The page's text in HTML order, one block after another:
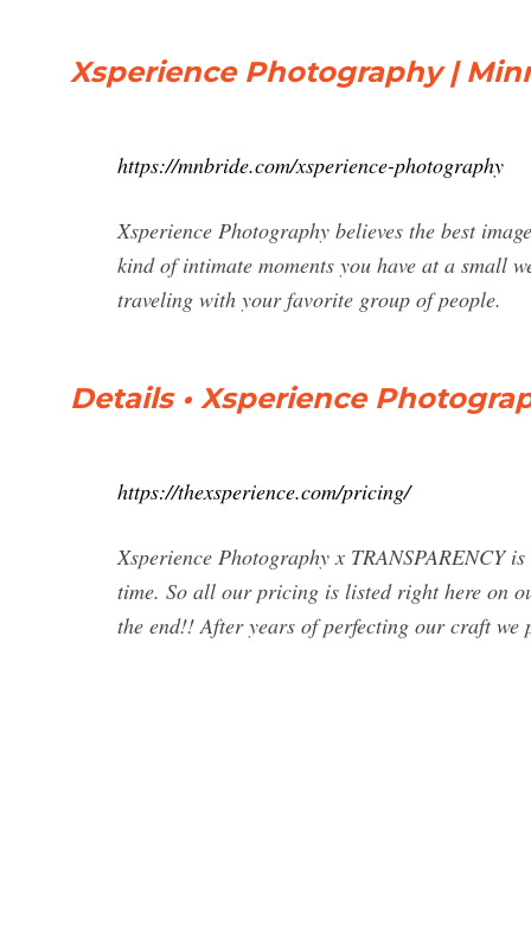
Xsperience Photography |
https://mnbride.com/xsperience-photography
Xsperience Photography believes the best
kind of intimate moments you have at a small
traveling with your favorite group of people.
Details • Xsperience
https://thexsperience.com/pricing/
Xsperience Photography x TRANSPARENCY
time. So all our pricing is listed right here on
the end!! After years of perfecting our craft